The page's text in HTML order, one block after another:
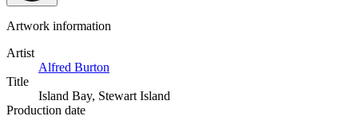
Artwork information
Artist
Alfred Burton
Title
Island Bay, Stewart Island
Production date